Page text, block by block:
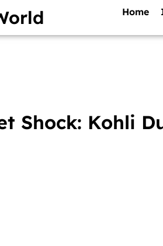
Home
Shock: Kohli